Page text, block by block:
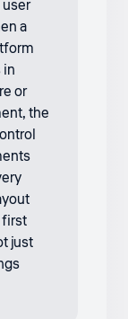
a
in
or
the
just